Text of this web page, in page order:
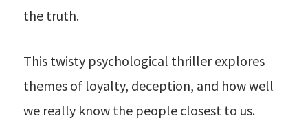
the truth.
This twisty psychological thriller explores
themes of loyalty, deception, and how well
we really know the people closest to us.